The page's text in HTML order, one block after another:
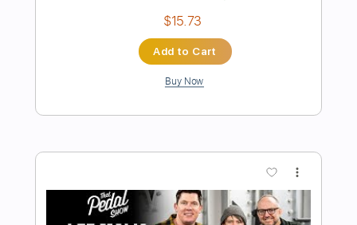
Preview PDF Sample
Rock 'n' roll me again 1984
Transcribed by:
Delivery Files PDF, Guitar Pro
Includes Audio-Synced
Lead Tracks 🎸